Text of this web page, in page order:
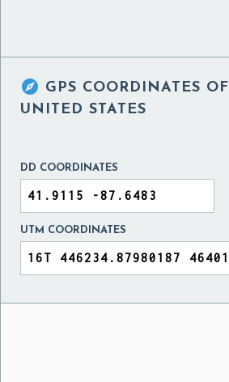
 GPS COORDINATES OF
UNITED STATES
DD COORDINATES
UTM COORDINATES